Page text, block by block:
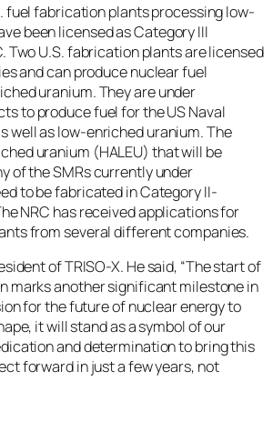
fuel fabrication plants processing low-
been licensed as Category III
Two U.S. fabrication plants are licensed
and can produce nuclear fuel
uranium. They are under
to produce fuel for the US Naval
well as low-enriched uranium. The
uranium (HALEU) that will be
of the SMRs currently under
to be fabricated in Category II-
NRC has received applications for
from several different companies.
of TRISO-X. He said, “The start of
marks another significant milestone in
for the future of nuclear energy to
it will stand as a symbol of our
and determination to bring this
forward in just a few years, not